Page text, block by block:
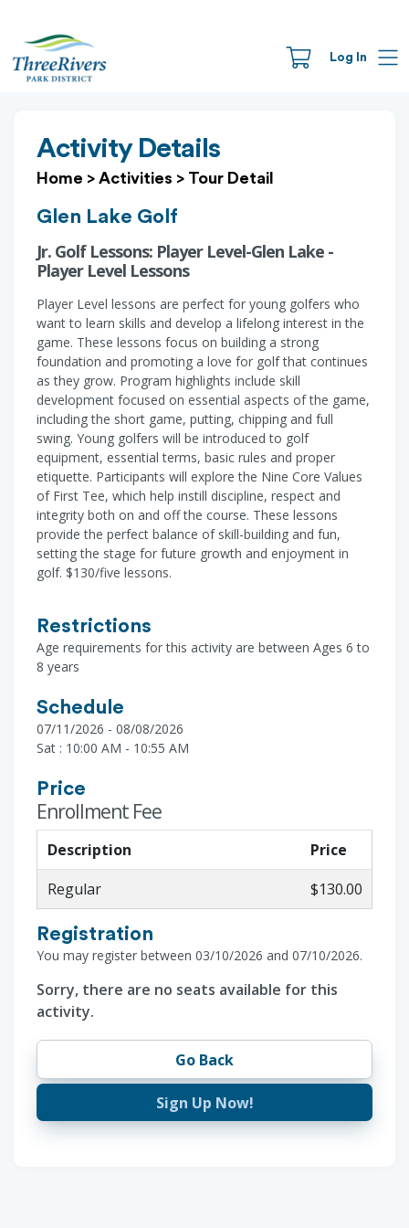
Log In
Activity Details
Home > Activities > Tour Detail
Glen Lake Golf
Jr. Golf Lessons: Player Level-Glen Lake -
Player Level Lessons
Player Level lessons are perfect for young golfers who
want to learn skills and develop a lifelong interest in the
game. These lessons focus on building a strong
foundation and promoting a love for golf that continues
as they grow. Program highlights include skill
development focused on essential aspects of the game,
including the short game, putting, chipping and full
swing. Young golfers will be introduced to golf
equipment, essential terms, basic rules and proper
etiquette. Participants will explore the Nine Core Values
of First Tee, which help instill discipline, respect and
integrity both on and off the course. These lessons
provide the perfect balance of skill-building and fun,
setting the stage for future growth and enjoyment in
golf. $130/five lessons.
Restrictions
Age requirements for this activity are between Ages 6 to
8 years
Schedule
07/11/2026 - 08/08/2026
Sat : 10:00 AM - 10:55 AM
Price
Enrollment Fee
Description
Price
Regular
$130.00
Registration
You may register between 03/10/2026 and 07/10/2026.
Sorry, there are no seats available for this
activity.
Go Back
Sign Up Now!